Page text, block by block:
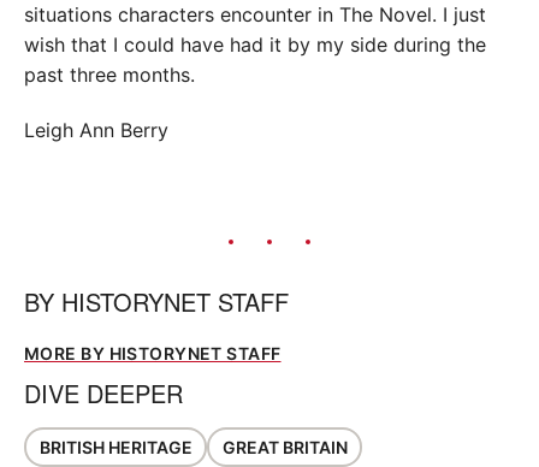
situations characters encounter in The Novel. I just
wish that I could have had it by my side during the
past three months.
Leigh Ann Berry
BY HISTORYNET STAFF
MORE BY HISTORYNET STAFF
DIVE DEEPER
BRITISH HERITAGE GREAT BRITAIN